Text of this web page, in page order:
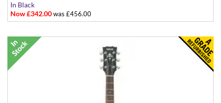
In Black
Now £342.00was £456.00